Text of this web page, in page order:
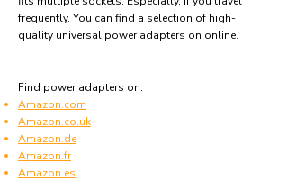
frequently. You can find a selection of high-
quality universal power adapters on online.
Find power adapters on:
Amazon.com
Amazon.co.uk
Amazon.de
Amazon.fr
Amazon.es